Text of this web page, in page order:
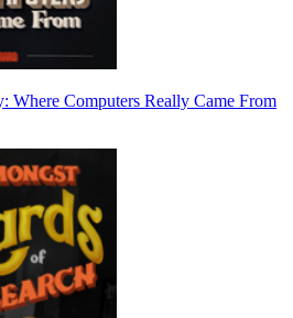
Where Computers Really Came From